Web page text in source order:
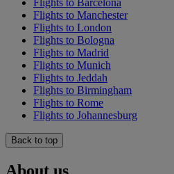
Flights to Manchester
Flights to London
Flights to Bologna
Flights to Madrid
Flights to Munich
Flights to Jeddah
Flights to Birmingham
Flights to Rome
Flights to Johannesburg
Back to top
About us